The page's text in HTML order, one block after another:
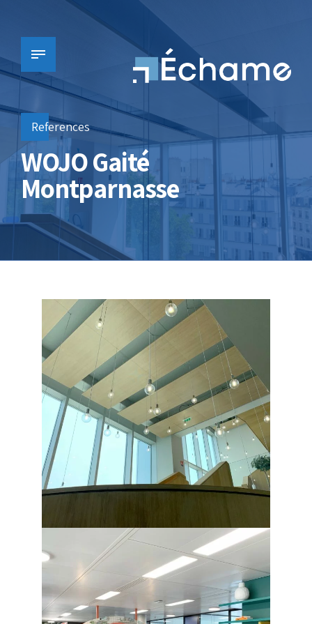
References
WOJO Gaité
Montparnasse